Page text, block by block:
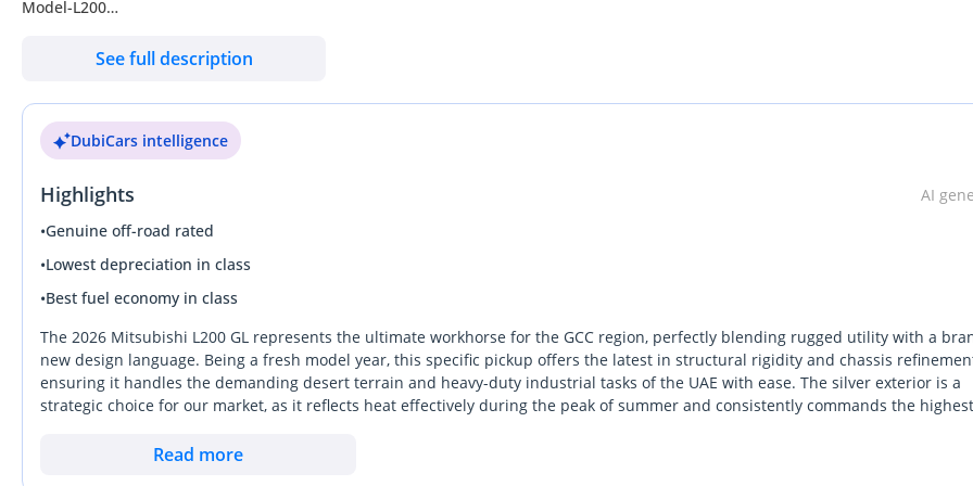
Model-L200
Body Type-Pickup
Transmission-Manual
Engine-2.4L
Vehicle Category-LCV
SWP-LHD
Condition-New
Engine & Transmission -
ENGINE: -2.4L
MAX. POWER (kW)-81KW / 108HP
MAX. TORQUE (N · m)-200Nm/3500RPM
TRANSMISSION:-Manual
TYRES SIZE: -205/R16 8PR
See full description
DubiCars intelligence
Highlights
AI
•Genuine off-road rated
•Lowest depreciation in class
•Best fuel economy in class
The 2026 Mitsubishi L200 GL represents the ultimate workhorse for the GCC region, perfectly blending rugged utility with a
new design language. Being a fresh model year, this specific pickup offers the latest in structural rigidity and chassis
ensuring it handles the demanding desert terrain and heavy-duty industrial tasks of the UAE with ease. The silver exterior is a
strategic choice for our market, as it reflects heat effectively during the peak of summer and consistently commands the highest
low maintenance costs over complex electronics that can fail in extreme heat. Choosing the diesel manual configuration ensures
Read more